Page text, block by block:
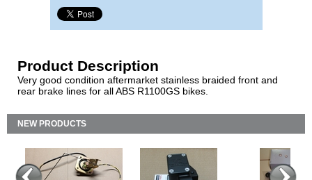
Product Description
Very good condition aftermarket stainless braided front and
rear brake lines for all ABS R1100GS bikes.
NEW PRODUCTS